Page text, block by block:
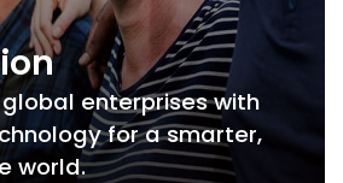
enterprises with
for a smarter,
world.